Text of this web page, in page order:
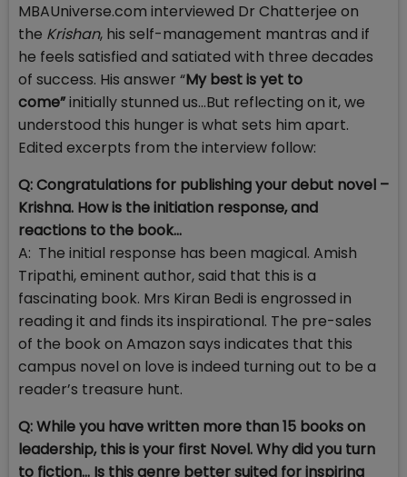
MBAUniverse.com interviewed Dr Chatterjee on
the Krishan, his self-management mantras and if
he feels satisfied and satiated with three decades
of success. His answer “My best is yet to
come”initially stunned us…But reflecting on it, we
understood this hunger is what sets him apart.
Edited excerpts from the interview follow:
Q: Congratulations for publishing your debut novel –
Krishna. How is the initiation response, and
reactions to the book...
A: The initial response has been magical. Amish
Tripathi, eminent author, said that this is a
fascinating book. Mrs Kiran Bedi is engrossed in
reading it and finds its inspirational. The pre-sales
of the book on Amazon says indicates that this
campus novel on love is indeed turning out to be a
reader’s treasure hunt.
Q: While you have written more than 15 books on
leadership, this is your first Novel. Why did you turn
to fiction… Is this genre better suited for inspiring